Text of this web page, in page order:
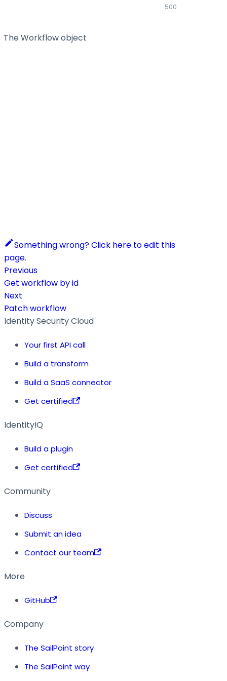
500
The Workflow object
Something wrong? Click here to edit this
page.
Previous
Get workflow by id
Next
Patch workflow
Identity Security Cloud
Your first API call
Build a transform
Build a SaaS connector
Get certified
IdentityIQ
Build a plugin
Get certified
Community
Discuss
Submit an idea
Contact our team
More
GitHub
Company
The SailPoint story
The SailPoint way